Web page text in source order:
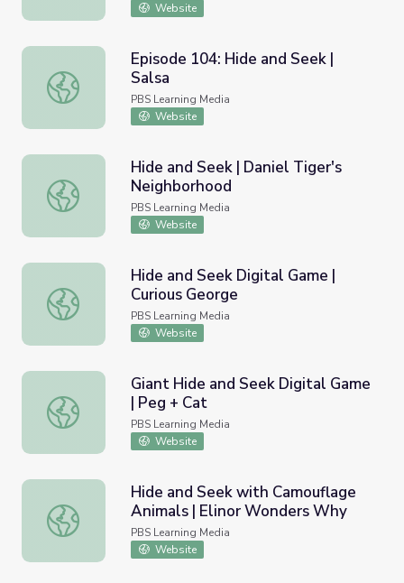
Website
Episode 104: Hide and Seek | Salsa
Episode 104: Hide and Seek |
Salsa
PBS Learning Media
Website
Hide and Seek | Daniel Tiger's Neighborhood
Hide and Seek | Daniel Tiger's
Neighborhood
PBS Learning Media
Website
Hide and Seek Digital Game | Curious George
Hide and Seek Digital Game |
Curious George
PBS Learning Media
Website
Giant Hide and Seek Digital Game | Peg + Cat
Giant Hide and Seek Digital Game
| Peg + Cat
PBS Learning Media
Website
Hide and Seek with Camouflage Animals | Elinor
Hide and Seek with Camouflage
Animals | Elinor Wonders Why
PBS Learning Media
Website